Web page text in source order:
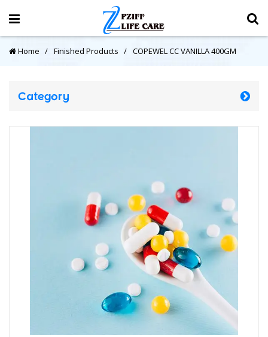
Home Finished Products COPEWEL CC VANILLA 400GM
Category